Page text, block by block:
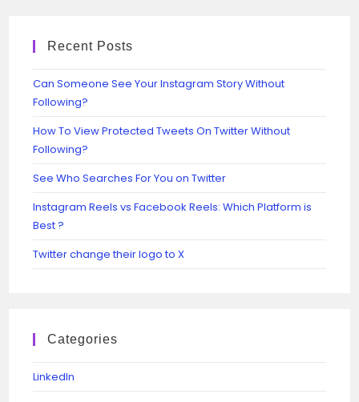
Recent Posts
Can Someone See Your Instagram Story Without
Following?
How To View Protected Tweets On Twitter Without
Following?
See Who Searches For You on Twitter
Instagram Reels vs Facebook Reels: Which Platform is
Best ?
Twitter change their logo to X
Categories
Linkedln